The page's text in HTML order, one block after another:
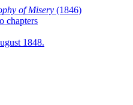
of Misery (1846)
chapters
1848.